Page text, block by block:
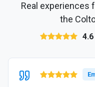
Real experiences
the